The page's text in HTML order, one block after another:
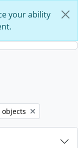
your ability